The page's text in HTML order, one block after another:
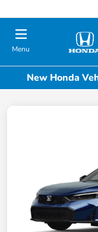
Menu
New Honda